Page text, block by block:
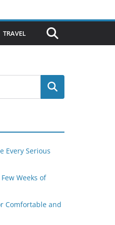
TRAVEL
Search
Every Serious
Weeks of
Comfortable and